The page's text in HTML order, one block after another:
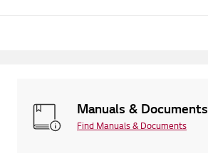
Manuals & Documents
Find Manuals & Documents